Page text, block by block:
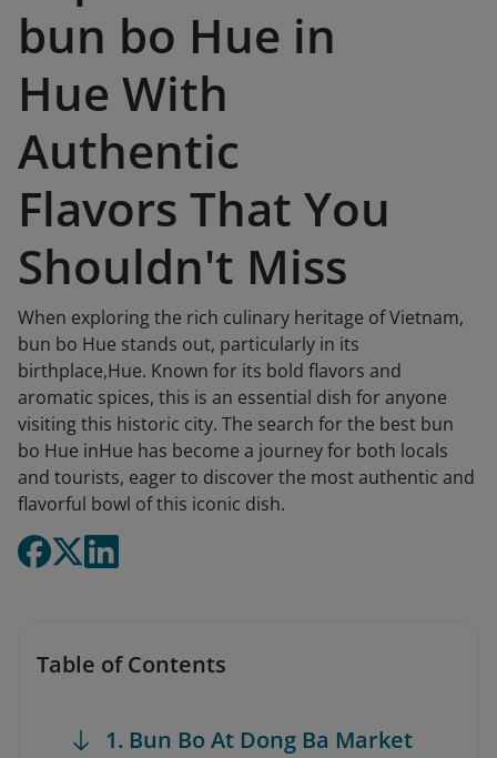
bun bo Hue in
Hue With
Authentic
Flavors That You
Shouldn't Miss
When exploring the rich culinary heritage of Vietnam,
bun bo Hue stands out, particularly in its
birthplace,Hue. Known for its bold flavors and
aromatic spices, this is an essential dish for anyone
visiting this historic city. The search for the best bun
bo Hue inHue has become a journey for both locals
and tourists, eager to discover the most authentic and
flavorful bowl of this iconic dish.
Table of Contents
1. Bun Bo At Dong Ba Market